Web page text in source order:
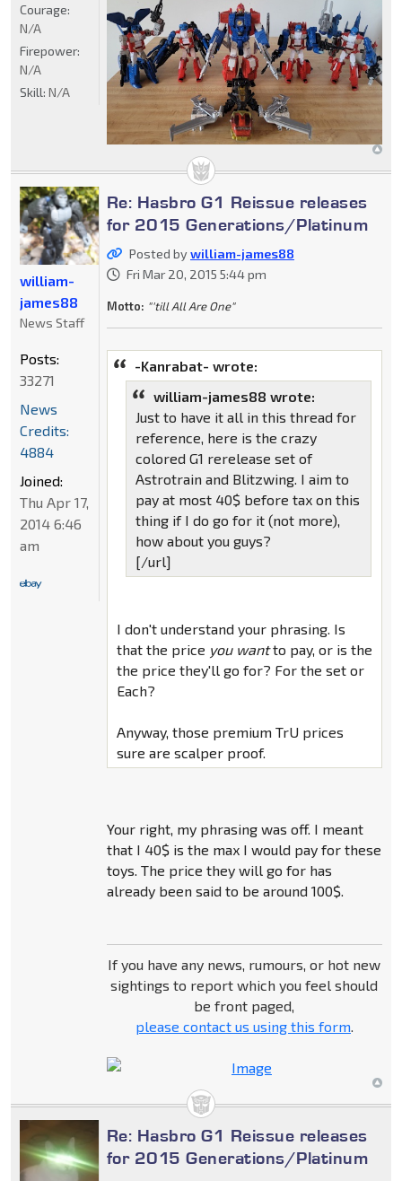
Courage:
N/A
Firepower:
N/A
Skill: N/A
Re: Hasbro G1 Reissue releases
for 2015 Generations/Platinum
Posted bywilliam-james88
Fri Mar 20, 2015 5:44 pm
Motto: "'till All Are One"
-Kanrabat- wrote:
william-james88 wrote:
Just to have it all in this thread for
reference, here is the crazy
colored G1 rerelease set of
Astrotrain and Blitzwing. I aim to
pay at most 40$ before tax on this
thing if I do go for it (not more),
how about you guys?
[/url]
I don't understand your phrasing. Is
that the price you wantto pay, or is the
the price they'll go for? For the set or
Each?
Anyway, those premium TrU prices
sure are scalper proof.
Your right, my phrasing was off. I meant
that I 40$ is the max I would pay for these
toys. The price they will go for has
already been said to be around 100$.
If you have any news, rumours, or hot new
sightings to report which you feel should
be front paged,
please contact us using this form.
william-
james88
News Staff
Posts:
33271
News
Credits:
4884
Joined:
Thu Apr 17,
2014 6:46
am
Re: Hasbro G1 Reissue releases
for 2015 Generations/Platinum